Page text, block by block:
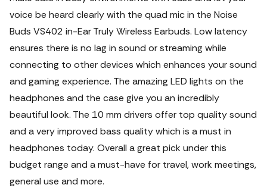
voice be heard clearly with the quad mic in the Noise
Buds VS402 in-Ear Truly Wireless Earbuds. Low latency
ensures there is no lag in sound or streaming while
connecting to other devices which enhances your sound
and gaming experience. The amazing LED lights on the
headphones and the case give you an incredibly
beautiful look. The 10 mm drivers offer top quality sound
and a very improved bass quality which is a must in
headphones today. Overall a great pick under this
budget range and a must-have for travel, work meetings,
general use and more.